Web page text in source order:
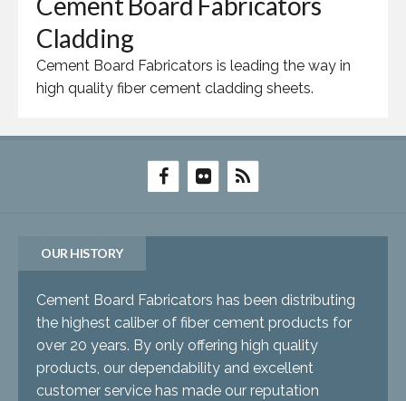
Cladding
Cement Board Fabricators is leading the way in
high quality fiber cement cladding sheets.
OUR HISTORY
Cement Board Fabricators has been distributing
the highest caliber of fiber cement products for
over 20 years. By only offering high quality
products, our dependability and excellent
customer service has made our reputation